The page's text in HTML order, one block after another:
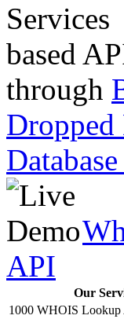
based
through
Dropped
API
Our
1000 WHOIS Lookup